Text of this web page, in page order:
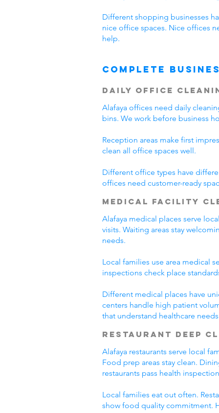
Different shopping businesses
nice office spaces. Nice offices
help.
Complete
Daily Office
Alafaya offices need daily
bins. We work before business
Reception areas make first
clean all office spaces well.
Different office types have
offices need customer-ready
Medical Facility
Alafaya medical places serve
visits. Waiting areas stay
needs.
Local families use area medical
inspections check place
Different medical places have
centers handle high patient
that understand healthcare
Restaurant Deep
Alafaya restaurants serve local
Food prep areas stay clean.
restaurants pass health
Local families eat out often.
show food quality commitment.